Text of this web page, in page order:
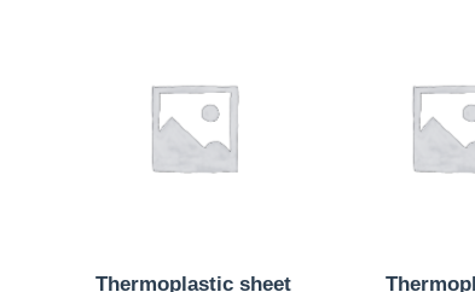
Thermoplastic sheet